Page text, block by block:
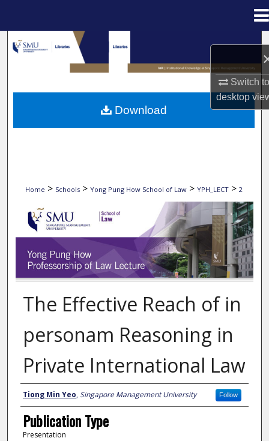
Switch
desktop
Browse Collections
My Account
Home > Schools > Yong Pung How School of Law > YPH_LECT > 2
2009 YONG PUNG HOW PROFESSORSHIP OF
The Effective Reach of in
personam Reasoning in
Private International Law
Author
Tiong Min Yeo,Singapore Management University Follow
Publication Type
Presentation
Download